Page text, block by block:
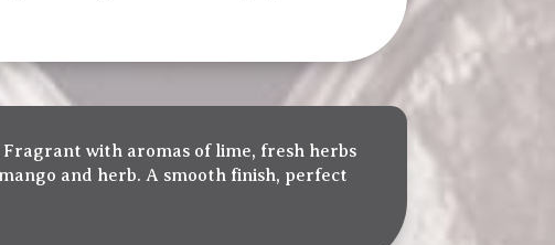
Fragrant with aromas of lime, fresh herbs
and herb. A smooth finish, perfect